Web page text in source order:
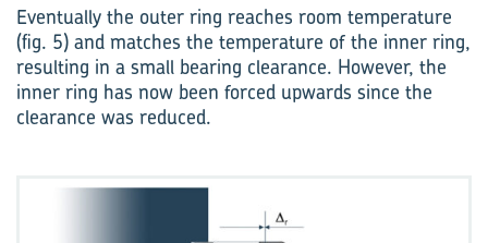
Eventually the outer ring reaches room temperature
(fig. 5) and matches the temperature of the inner ring,
resulting in a small bearing clearance. However, the
inner ring has now been forced upwards since the
clearance was reduced.